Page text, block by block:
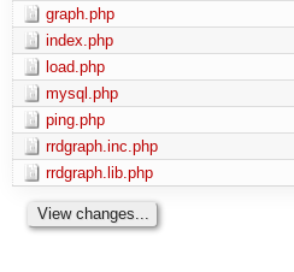
graph.php
index.php
load.php
mysql.php
ping.php
rrdgraph.inc.php
rrdgraph.lib.php